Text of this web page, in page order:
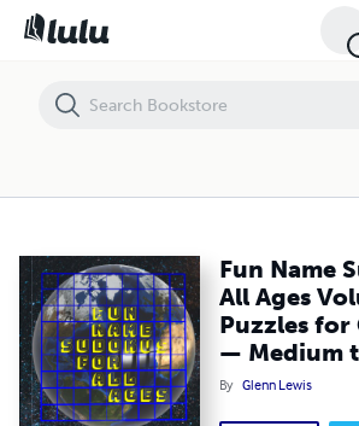
Fun Name
All Ages
Puzzles for
— Medium
By Glenn Lewis
Fun Name Sudokus for All Ages Volume